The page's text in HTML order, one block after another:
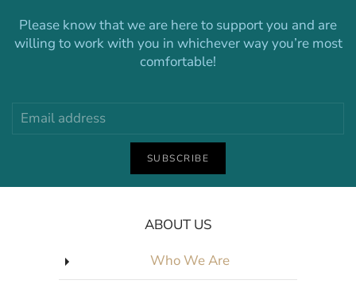
Please know that we are here to support you and are
willing to work with you in whichever way you’re most
comfortable!
SUBSCRIBE
ABOUT US
Who We Are